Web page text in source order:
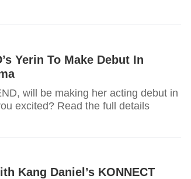
Yerin To Make Debut In
will be making her acting debut in
excited? Read the full details
Kang Daniel’s KONNECT